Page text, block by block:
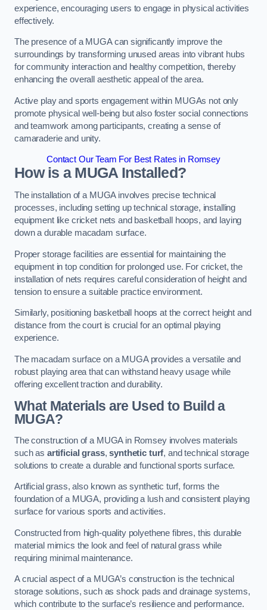
experience, encouraging users to engage in physical activities
effectively.
The presence of a MUGA can significantly improve the
surroundings by transforming unused areas into vibrant hubs
for community interaction and healthy competition, thereby
enhancing the overall aesthetic appeal of the area.
Active play and sports engagement within MUGAs not only
promote physical well-being but also foster social connections
and teamwork among participants, creating a sense of
camaraderie and unity.
Contact Our Team For Best Rates in Romsey
How is a MUGA Installed?
The installation of a MUGA involves precise technical
processes, including setting up technical storage, installing
equipment like cricket nets and basketball hoops, and laying
down a durable macadam surface.
Proper storage facilities are essential for maintaining the
equipment in top condition for prolonged use. For cricket, the
installation of nets requires careful consideration of height and
tension to ensure a suitable practice environment.
Similarly, positioning basketball hoops at the correct height and
distance from the court is crucial for an optimal playing
experience.
The macadam surface on a MUGA provides a versatile and
robust playing area that can withstand heavy usage while
offering excellent traction and durability.
What Materials are Used to Build a
MUGA?
The construction of a MUGA in Romsey involves materials
such as artificial grass,synthetic turf, and technical storage
solutions to create a durable and functional sports surface.
Artificial grass, also known as synthetic turf, forms the
foundation of a MUGA, providing a lush and consistent playing
surface for various sports and activities.
Constructed from high-quality polyethene fibres, this durable
material mimics the look and feel of natural grass while
requiring minimal maintenance.
A crucial aspect of a MUGA’s construction is the technical
storage solutions, such as shock pads and drainage systems,
which contribute to the surface’s resilience and performance.